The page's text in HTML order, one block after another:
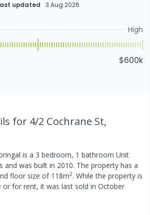
updated 3 Aug 2026
High
$600k
for 4/2 Cochrane St,
is a 3 bedroom, 1 bathroom Unit
and was built in 2010. The property has a
floor size of 118m2. While the property is
or for rent, it was last sold in October